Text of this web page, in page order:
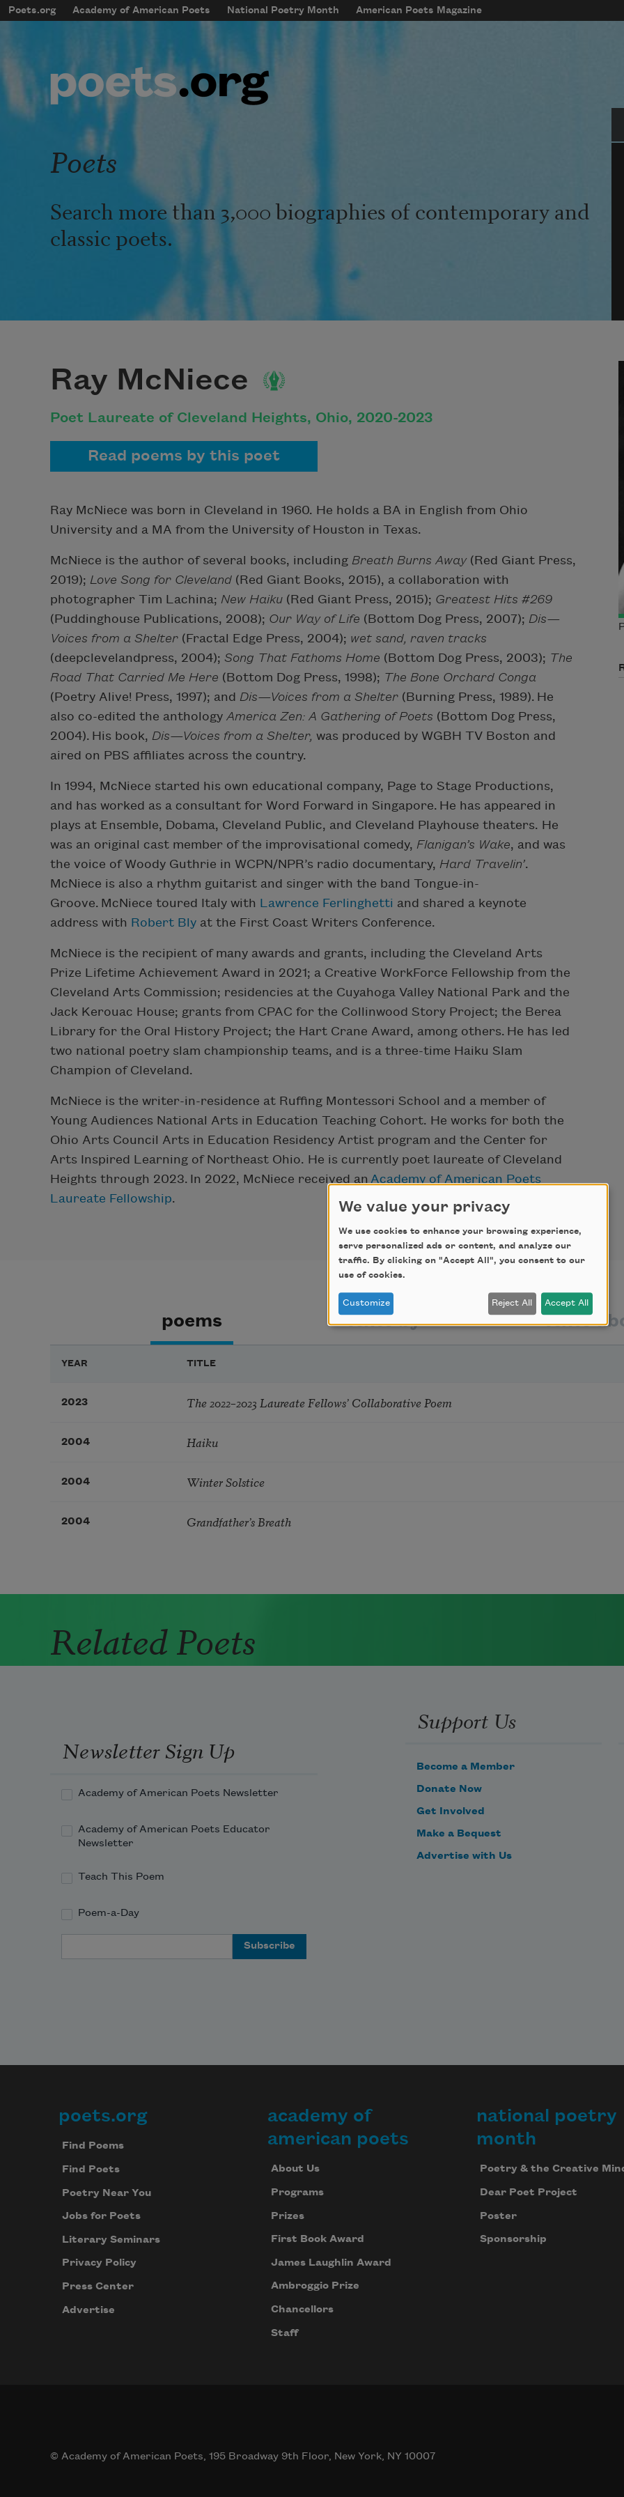
Skip to main content
mobileMenu
Main navigation
Poets.org Academy of American Poets National Poetry Month American Poets Magazine
User account menu
Poets
Search more than 3,000 biographies of contemporary and
classic poets.
Ray McNiece
Poet Laureate of Cleveland Heights, Ohio, 2020-2023
Read poems by this poet
Ray McNiece was born in Cleveland in 1960. He holds a BA in English from Ohio
University and a MA from the University of Houston in Texas.
McNiece is the author of several books, including Breath Burns Away (Red Giant Press,
2019); Love Song for Cleveland ( Red Giant Books, 2015), a collaboration with
photographer Tim Lachina; New Haiku (Red Giant Press, 2015); Greatest Hits #269
(Puddinghouse Publications, 2008); Our Way of Life (Bottom Dog Press, 2007); Dis—
Voices from a Shelter (Fractal Edge Press, 2004); wet sand, raven tracks
(deepclevelandpress, 2004); Song That Fathoms Home (Bottom Dog Press, 2003); The
Road That Carried Me Here (Bottom Dog Press, 1998); The Bone Orchard Conga
(Poetry Alive! Press, 1997); and Dis—Voices from a Shelter (Burning Press, 1989). He
also co-edited the anthology America Zen: A Gathering of Poets ( Bottom Dog Press,
2004). His book, Dis—Voices from a Shelter, was produced by WGBH TV Boston and
aired on PBS affiliates across the country.
In 1994, McNiece started his own educational company, Page to Stage Productions,
and has worked as a consultant for Word Forward in Singapore. He has appeared in
plays at Ensemble, Dobama, Cleveland Public, and Cleveland Playhouse theaters. He
was an original cast member of the improvisational comedy, Flanigan’s Wake, and was
the voice of Woody Guthrie in WCPN/NPR’s radio documentary, Hard Travelin’.
McNiece is also a rhythm guitarist and singer with the band Tongue-in-
Groove. McNiece toured Italy with Lawrence Ferlinghetti and shared a keynote
address with Robert Bly at the First Coast Writers Conference.
McNiece is the recipient of many awards and grants, including the Cleveland Arts
Prize Lifetime Achievement Award in 2021; a Creative WorkForce Fellowship from the
Cleveland Arts Commission; residencies at the Cuyahoga Valley National Park and the
Jack Kerouac House; grants from CPAC for the Collinwood Story Project; the Berea
Library for the Oral History Project; the Hart Crane Award, among others. He has led
two national poetry slam championship teams, and is a three-time Haiku Slam
Champion of Cleveland.
McNiece is the writer-in-residence at Ruffing Montessori School and a member of
Young Audiences National Arts in Education Teaching Cohort. He works for both the
Ohio Arts Council Arts in Education Residency Artist program and the Center for
Arts Inspired Learning of Northeast Ohio. He is currently poet laureate of Cleveland
Heights through 2023. In 2022, McNiece received an Academy of American Poets
Laureate Fellowship.
poems texts by texts
YEAR TITLE
2023 The 2022–2023 Laureate Fellows’ Collaborative Poem
2004 Haiku
2004 Winter Solstice
2004 Grandfather’s Breath
Related Poets
Newsletter Sign Up
Academy of American Poets Newsletter
Academy of American Poets Educator
Newsletter
Teach This Poem
Poem-a-Day
Support Us
Become a Member
Donate Now
Get Involved
Make a Bequest
Advertise with Us
Footer
poets.org
Find Poems
Find Poets
Poetry Near You
Jobs for Poets
Literary Seminars
Privacy Policy
Press Center
Advertise
academy of
american poets
About Us
Programs
Prizes
First Book Award
James Laughlin Award
Ambroggio Prize
Chancellors
Staff
national poetry
month
Poetry & the Creative
Dear Poet Project
Poster
Sponsorship
© Academy of American Poets, 195 Broadway 9th Floor, New York, NY 10007
We value your privacy
We use cookies to enhance your browsing experience,
serve personalized ads or content, and analyze our
traffic. By clicking on "Accept All", you consent to our
use of cookies.
Customize Reject All Accept All